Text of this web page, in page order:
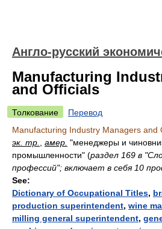
Англо-русский
Manufacturing
and Officials
Толкование
Перевод
Manufacturing Industry Managers and
эк. тр.
амер. "менеджеры и
промышленности" (раздел 169 в
профессий"; включает в себя 10
See:
Dictionary of Occupational Titles,
production superintendent, wine
milling general superintendent,